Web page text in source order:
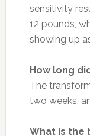
sensitivity
12 pounds,
showing up
How long
The
two weeks,
What is the